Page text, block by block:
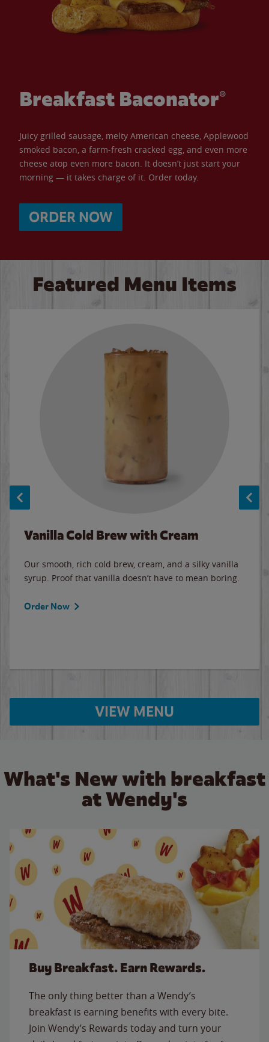
Breakfast Baconator®
Juicy grilled sausage, melty American cheese, Applewood
smoked bacon, a farm-fresh cracked egg, and even more
cheese atop even more bacon. It doesn’t just start your
morning — it takes charge of it. Order today.
ORDER NOW
Featured Menu Items
Vanilla Cold Brew with Cream
Our smooth, rich cold brew, cream, and a silky vanilla
syrup. Proof that vanilla doesn’t have to mean boring.
Order Now
VIEW MENU
What's New with breakfast
at Wendy's
Buy Breakfast. Earn Rewards.
The only thing better than a Wendy’s
breakfast is earning benefits with every bite.
Join Wendy’s Rewards today and turn your